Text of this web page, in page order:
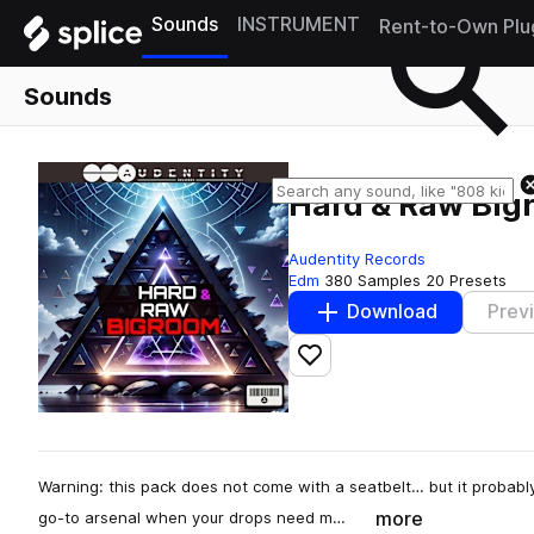
Sounds INSTRUMENT Rent-to-Own
Sounds
Hard & Raw
Audentity Records
Edm 380 Samples 20 Presets
Download
Add to likes
Warning: this pack does not come with a seatbelt… but it
go-to arsenal when your drops need m…
more